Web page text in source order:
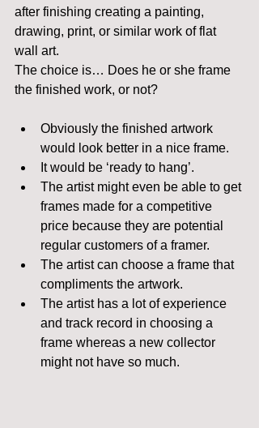
after finishing creating a painting,
drawing, print, or similar work of flat
wall art.
The choice is… Does he or she frame
the finished work, or not?
Obviously the finished artwork
would look better in a nice frame.
It would be ‘ready to hang’.
The artist might even be able to get
frames made for a competitive
price because they are potential
regular customers of a framer.
The artist can choose a frame that
compliments the artwork.
The artist has a lot of experience
and track record in choosing a
frame whereas a new collector
might not have so much.